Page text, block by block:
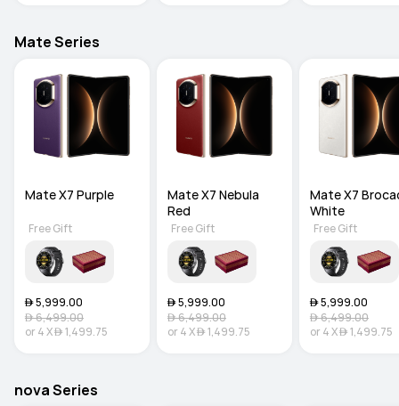
Mate Series
Mate X7 Purple
 5,999.00
 6,499.00
or 4X 1,499.75
Free Gift
Mate X7 Nebula
Red
 5,999.00
 6,499.00
or 4X 1,499.75
Free Gift
Mate X7
White
 5,999.00
 6,499.00
or 4X 1,499.75
Free Gift
nova Series